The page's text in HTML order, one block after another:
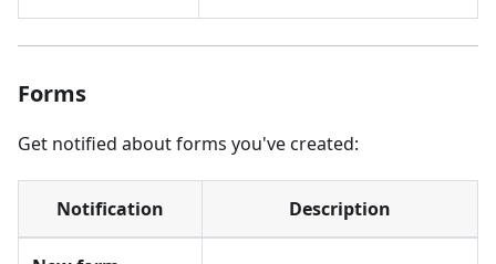
Forms
Get notified about forms you've created:
Notification Description